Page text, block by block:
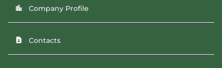
location_city Company Profile
contact_page Contacts